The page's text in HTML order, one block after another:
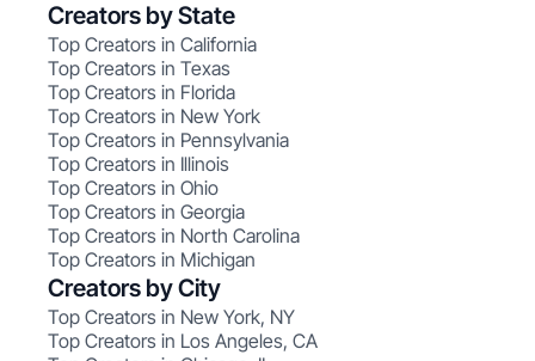
Creators by State
Top Creators in California
Top Creators in Texas
Top Creators in Florida
Top Creators in New York
Top Creators in Pennsylvania
Top Creators in Illinois
Top Creators in Ohio
Top Creators in Georgia
Top Creators in North Carolina
Top Creators in Michigan
Creators by City
Top Creators in New York, NY
Top Creators in Los Angeles, CA